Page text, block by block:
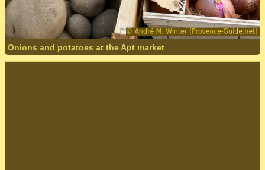
Onions and potatoes at the Apt market